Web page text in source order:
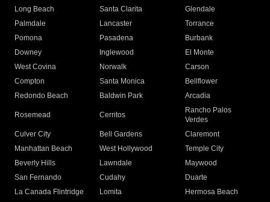
Long Beach
Santa Clarita
Glendale
Palmdale
Lancaster
Torrance
Pomona
Pasadena
Burbank
Downey
Inglewood
El Monte
West Covina
Norwalk
Carson
Compton
Santa Monica
Bellflower
Redondo Beach
Baldwin Park Arcadia
Rosemead Cerritos
Rancho Palos
Verdes
Culver City
Bell Gardens
Claremont
Manhattan Beach
West Hollywood
Temple City
Beverly Hills
Lawndale
Maywood
San Fernando
Cudahy
Duarte
La Canada Flintridge
Lomita Hermosa Beach